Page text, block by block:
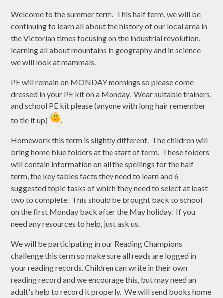
Welcome to the summer term. This half term, we will be
continuing to learn all about the history of our local area in
the Victorian times focusing on the industrial revolution,
learning all about mountains in geography and in science
we will look at mammals.
PE will remain on MONDAY mornings so please come
dressed in your PE kit on a Monday. Wear suitable trainers,
and school PE kit please (anyone with long hair remember
to tie it up)
.
Homework this term is slightly different. The children will
bring home blue folders at the start of term. These folders
will contain information on all the spellings for the half
term, the key tables facts they need to learn and 6
suggested topic tasks of which they need to select at least
two to complete. This should be brought back to school
on the first Monday back after the May holiday. If you
need any resources to help, just ask us.
We will be participating in our Reading Champions
challenge this term so make sure all reads are logged in
your reading records. Children can write in their own
reading record and we encourage this, but may need an
adult's help to record it properly. We will send books home